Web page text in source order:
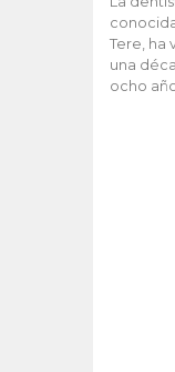
Tere, ha
una
ocho